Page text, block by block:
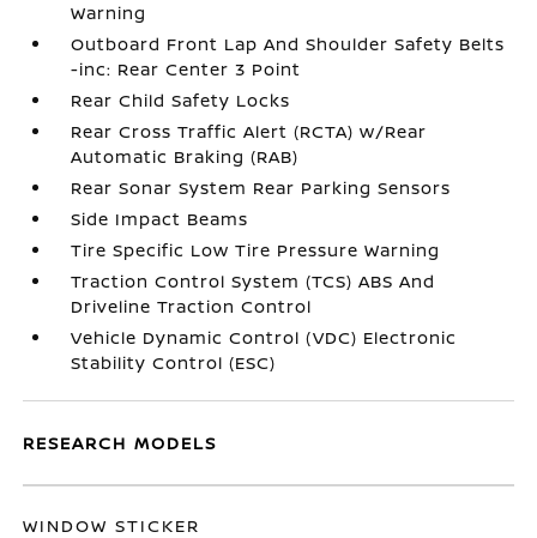
Warning
Outboard Front Lap And Shoulder Safety Belts
-inc: Rear Center 3 Point
Rear Child Safety Locks
Rear Cross Traffic Alert (RCTA) w/Rear
Automatic Braking (RAB)
Rear Sonar System Rear Parking Sensors
Side Impact Beams
Tire Specific Low Tire Pressure Warning
Traction Control System (TCS) ABS And
Driveline Traction Control
Vehicle Dynamic Control (VDC) Electronic
Stability Control (ESC)
RESEARCH MODELS
WINDOW STICKER